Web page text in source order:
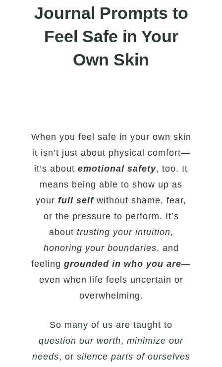
Journal Prompts to
Feel Safe in Your
Own Skin
When you feel safe in your own skin
it isn’t just about physical comfort—
it’s about emotional safety, too. It
means being able to show up as
your full selfwithout shame, fear,
or the pressure to perform. It’s
about trusting your intuition,
honoring your boundaries, and
feeling grounded in who you are—
even when life feels uncertain or
overwhelming.
So many of us are taught to
question our worth, minimize our
needs, or silence parts of ourselves